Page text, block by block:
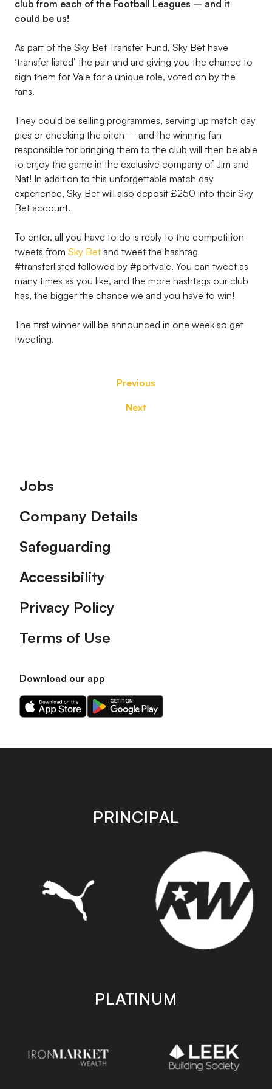
club from each of the Football Leagues – and it
could be us!
As part of the Sky Bet Transfer Fund, Sky Bet have
‘transfer listed’ the pair and are giving you the chance to
sign them for Vale for a unique role, voted on by the
fans.
They could be selling programmes, serving up match day
pies or checking the pitch – and the winning fan
responsible for bringing them to the club will then be able
to enjoy the game in the exclusive company of Jim and
Nat! In addition to this unforgettable match day
experience, Sky Bet will also deposit £250 into their Sky
Bet account.
To enter, all you have to do is reply to the competition
tweets from Sky Bet and tweet the hashtag
#transferlisted followed by #portvale. You can tweet as
many times as you like, and the more hashtags our club
has, the bigger the chance we and you have to win!
The first winner will be announced in one week so get
tweeting.
Previous
Next
Footer
Jobs
Company Details
Safeguarding
Accessibility
Privacy Policy
Terms of Use
Download our app
Download
our
on
Download
our
on
store
PRINCIPAL
PLATINUM